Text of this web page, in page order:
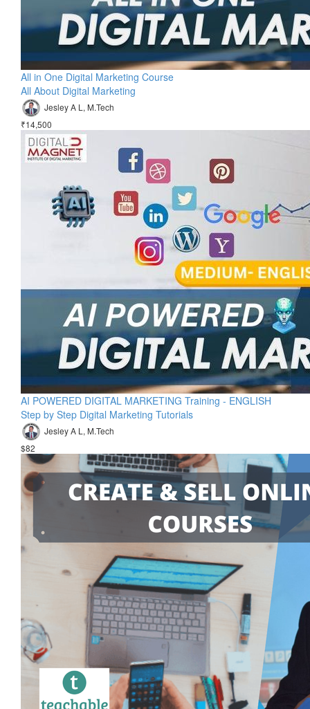
All in One Digital Marketing Course
All About Digital Marketing
Jesley A L, M.Tech
₹14,500
AI POWERED DIGITAL MARKETING Training - ENGLISH
Step by Step Digital Marketing Tutorials
Jesley A L, M.Tech
$82